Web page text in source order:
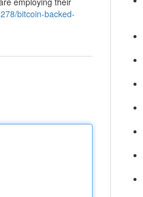
bitcoin-backed-